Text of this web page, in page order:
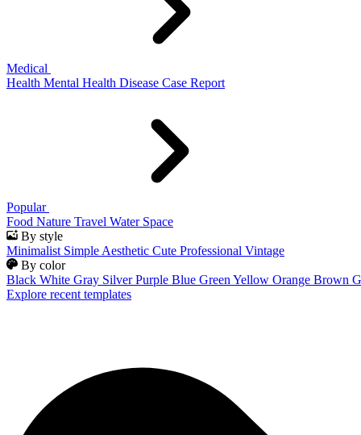
Medical
Health Mental Health Disease Case Report
Popular
Food Nature Travel Water Space
By style
Minimalist Simple Aesthetic Cute Professional Vintage
By color
Black White Gray Silver Purple Blue Green Yellow Orange Brown
Explore recent templates